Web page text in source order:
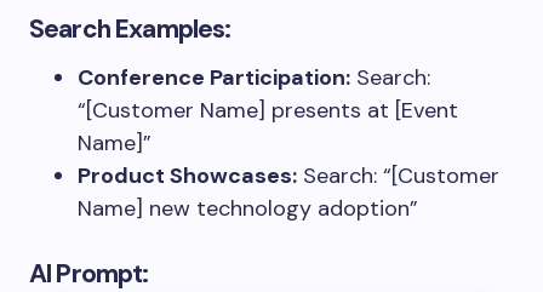
Search Examples:
Conference Participation: Search:
“[Customer Name] presents at [Event
Name]”
Product Showcases: Search: “[Customer
Name] new technology adoption”
AI Prompt: